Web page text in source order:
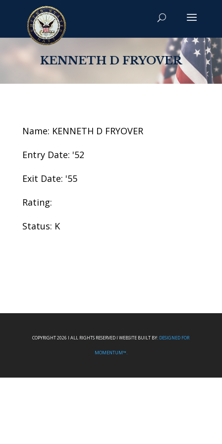
KENNETH D FRYOVER
Name: KENNETH D FRYOVER
Entry Date: '52
Exit Date: '55
Rating:
Status: K
COPYRIGHT 2026 I ALL RIGHTS RESERVED I WEBSITE BUILT BY: DESIGNED FOR
MOMENTUM™.